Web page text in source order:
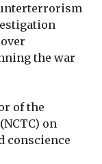
the war
of the
on
conscience